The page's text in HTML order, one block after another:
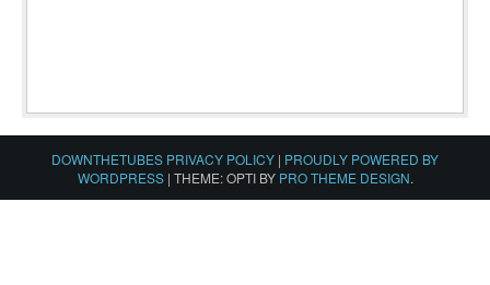
DOWNTHETUBES PRIVACY POLICY | PROUDLY POWERED BY
WORDPRESS | THEME: OPTI BY PRO THEME DESIGN.